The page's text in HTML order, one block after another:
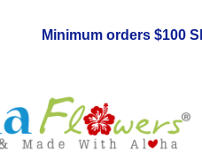
Minimum orders $100